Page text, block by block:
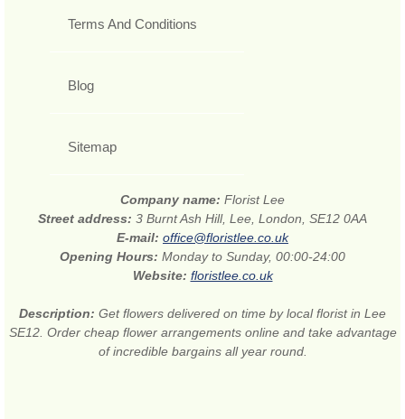
Terms And Conditions
Blog
Sitemap
Company name: Florist Lee
Street address: 3 Burnt Ash Hill, Lee, London, SE12 0AA
E-mail: office@floristlee.co.uk
Opening Hours: Monday to Sunday, 00:00-24:00
Website: floristlee.co.uk
Description: Get flowers delivered on time by local florist in Lee
SE12. Order cheap flower arrangements online and take advantage
of incredible bargains all year round.